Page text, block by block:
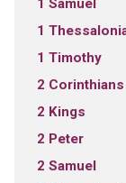
1 Samuel
1
1 Timothy
2 Corinthians
2 Kings
2 Peter
2 Samuel